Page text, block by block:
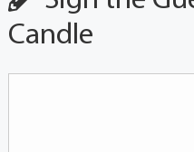
Candle